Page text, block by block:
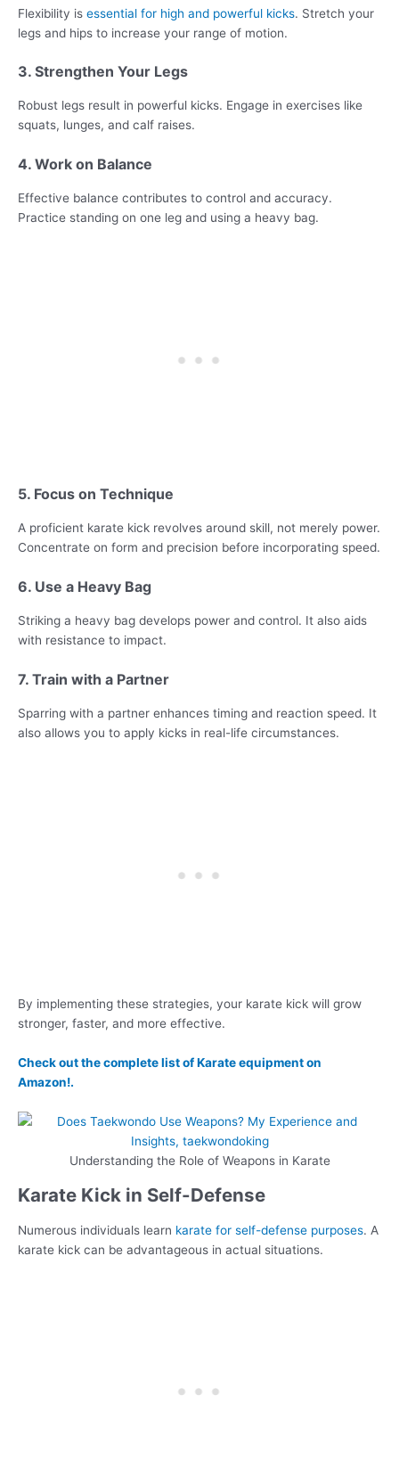
Flexibility is essential for high and powerful kicks. Stretch your
legs and hips to increase your range of motion.
3. Strengthen Your Legs
Robust legs result in powerful kicks. Engage in exercises like
squats, lunges, and calf raises.
4. Work on Balance
Effective balance contributes to control and accuracy.
Practice standing on one leg and using a heavy bag.
5. Focus on Technique
A proficient karate kick revolves around skill, not merely power.
Concentrate on form and precision before incorporating speed.
6. Use a Heavy Bag
Striking a heavy bag develops power and control. It also aids
with resistance to impact.
7. Train with a Partner
Sparring with a partner enhances timing and reaction speed. It
also allows you to apply kicks in real-life circumstances.
By implementing these strategies, your karate kick will grow
stronger, faster, and more effective.
Check out the complete list of Karate equipment on
Amazon!.
Understanding the Role of Weapons in Karate
Karate Kick in Self-Defense
Numerous individuals learn karate for self-defense purposes. A
karate kick can be advantageous in actual situations.